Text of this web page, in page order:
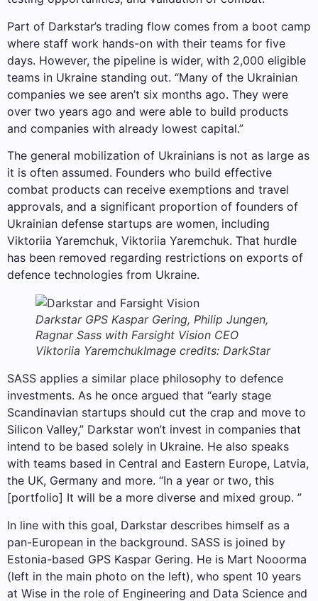
Part of Darkstar’s trading flow comes from a boot camp
where staff work hands-on with their teams for five
days. However, the pipeline is wider, with 2,000 eligible
teams in Ukraine standing out. “Many of the Ukrainian
companies we see aren’t six months ago. They were
over two years ago and were able to build products
and companies with already lowest capital.”
The general mobilization of Ukrainians is not as large as
it is often assumed. Founders who build effective
combat products can receive exemptions and travel
approvals, and a significant proportion of founders of
Ukrainian defense startups are women, including
Viktoriia Yaremchuk, Viktoriia Yaremchuk. That hurdle
has been removed regarding restrictions on exports of
defence technologies from Ukraine.
Darkstar GPS Kaspar Gering, Philip Jungen,
Ragnar Sass with Farsight Vision CEO
Viktoriia YaremchukImage credits: DarkStar
SASS applies a similar place philosophy to defence
investments. As he once argued that “early stage
Scandinavian startups should cut the crap and move to
Silicon Valley,” Darkstar won’t invest in companies that
intend to be based solely in Ukraine. He also speaks
with teams based in Central and Eastern Europe, Latvia,
the UK, Germany and more. “In a year or two, this
[portfolio] It will be a more diverse and mixed group. ”
In line with this goal, Darkstar describes himself as a
pan-European in the background. SASS is joined by
Estonia-based GPS Kaspar Gering. He is Mart Nooorma
(left in the main photo on the left), who spent 10 years
at Wise in the role of Engineering and Data Science and